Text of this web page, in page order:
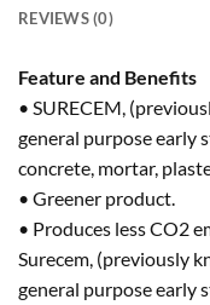
REVIEWS (0)
Feature and Benefits
• SURECEM,
general purpose early
concrete, mortar,
• Greener product.
• Produces less CO2
Surecem, (previously
general purpose early